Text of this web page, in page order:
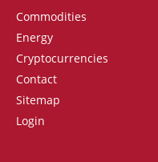
Commodities
Energy
Cryptocurrencies
Contact
Sitemap
Login